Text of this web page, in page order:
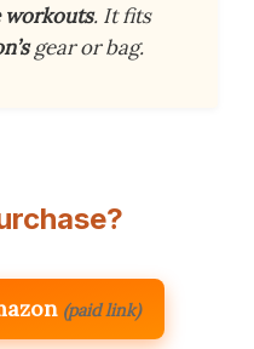
workouts. It fits
gear or bag.
(paid link)